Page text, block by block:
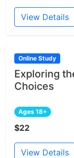
View Details
Online Study
Exploring
Choices
Ages 18+
$22
View Details